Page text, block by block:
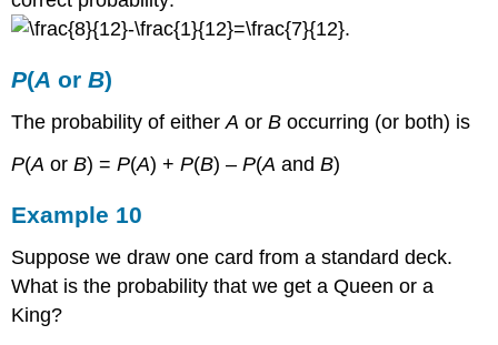
.
P(A orB)
The probability of eitherA orBoccurring (or both) is
P(A orB) =P(A) +P(B) –P(A andB)
Example 10
Suppose we draw one card from a standard deck.
What is the probability that we get a Queen or a
King?